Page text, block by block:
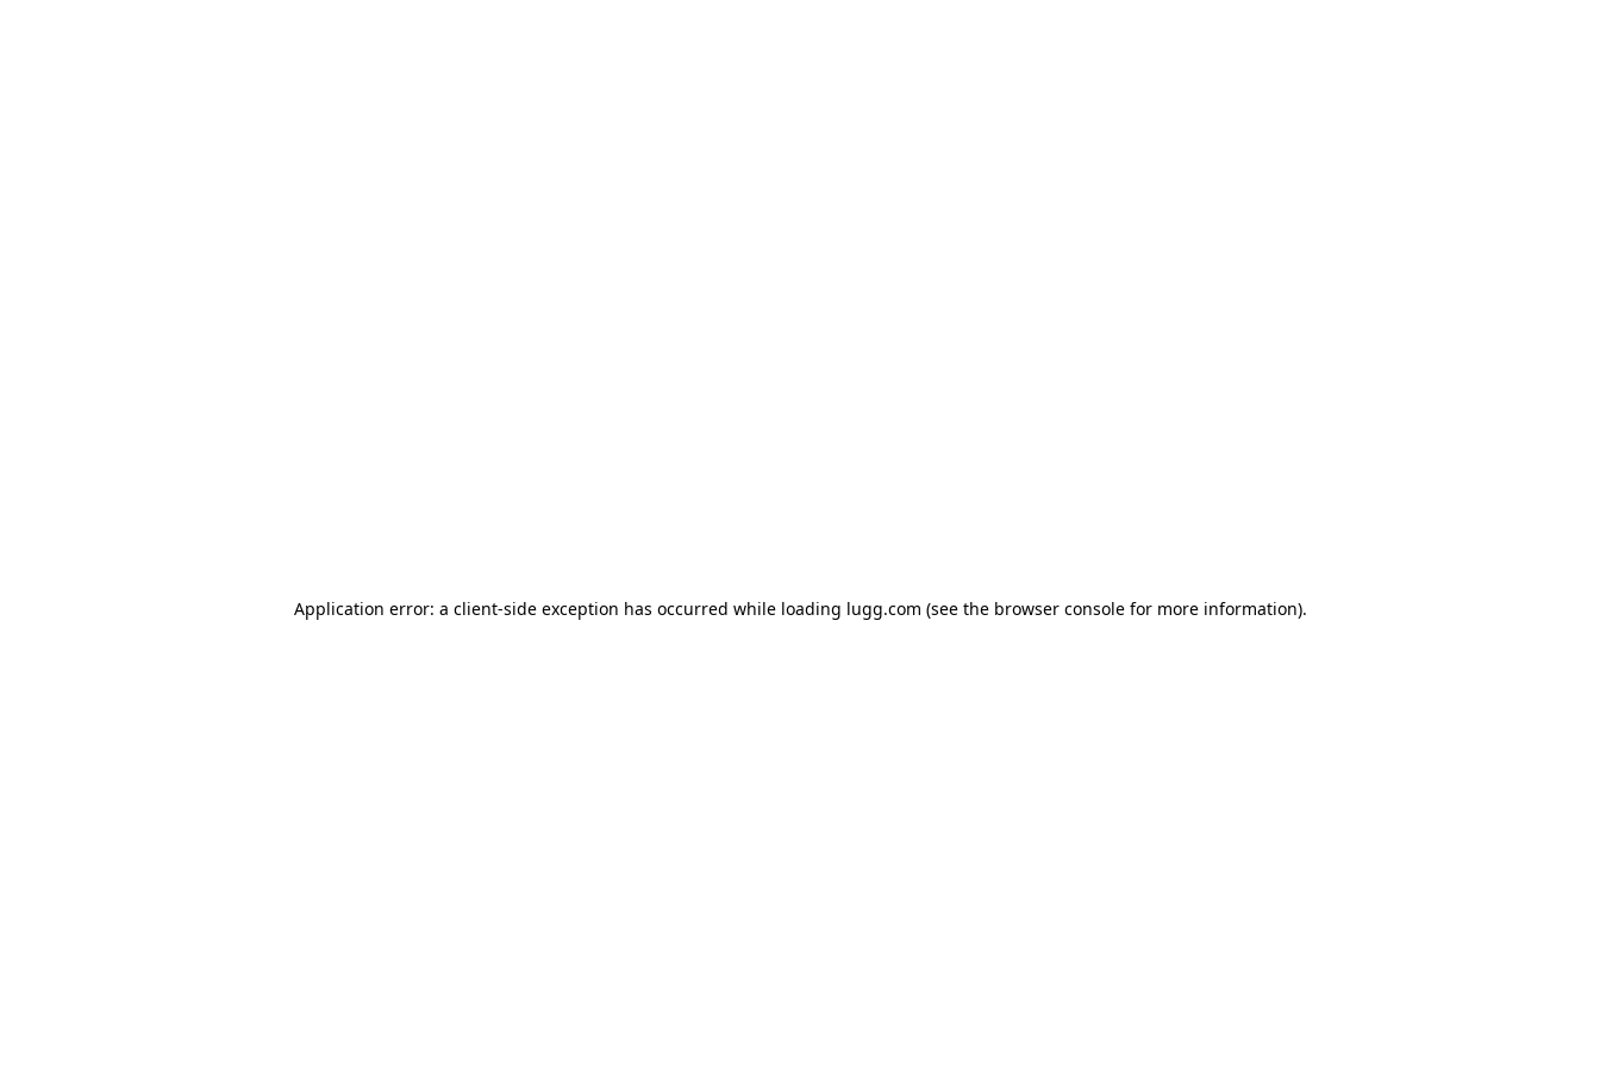
Application error: a client-side exception has occurred while loading lugg.com (see the browser consolefor more information).